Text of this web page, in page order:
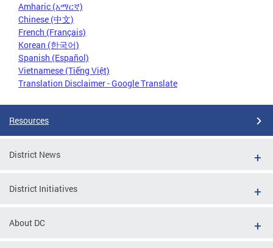
Amharic (አማርኛ)
Chinese (中文)
French (Français)
Korean (한국어)
Spanish (Español)
Vietnamese (Tiếng Việt)
Translation Disclaimer - Google Translate
Resources
District News
District Initiatives
About DC